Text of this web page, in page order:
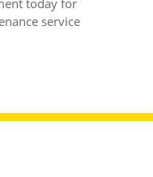
today for
service